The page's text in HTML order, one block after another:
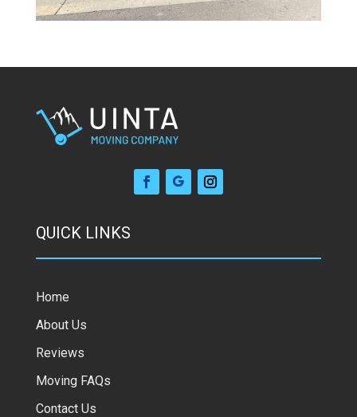
QUICK LINKS
Home
About Us
Reviews
Moving FAQs
Contact Us